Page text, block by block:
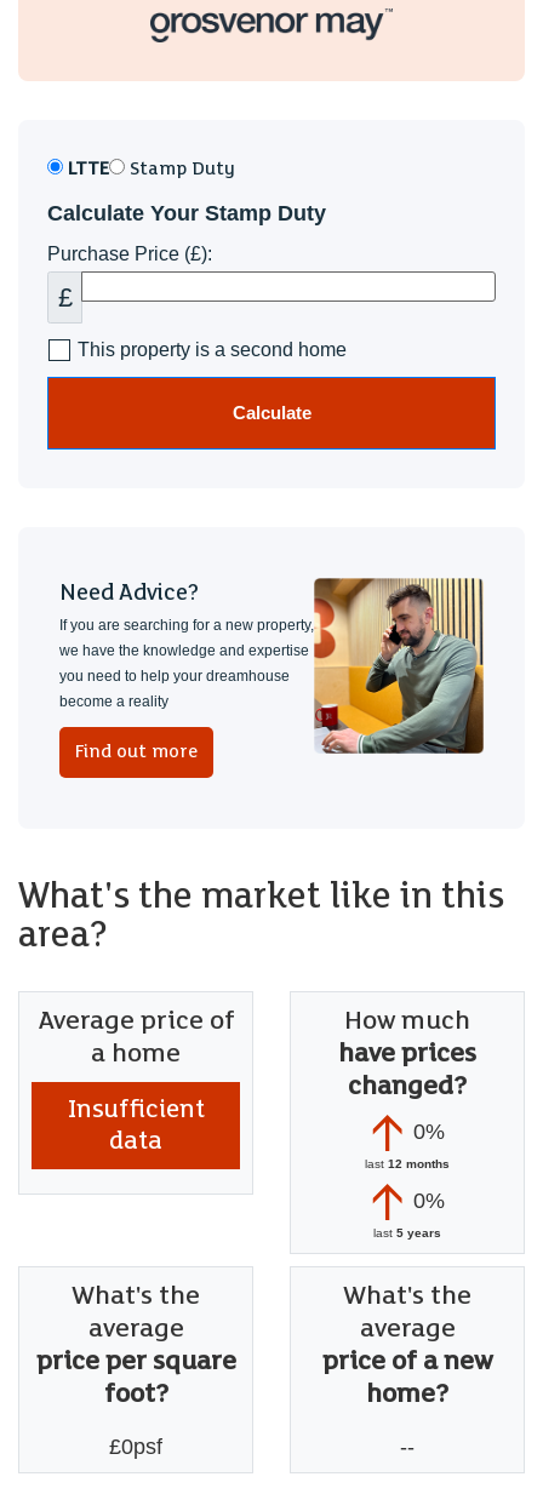
LTTE Stamp Duty
Calculate Your Stamp Duty
Purchase Price (£):
£
This property is a second home
Calculate
Need Advice?
If you are searching for a new property,
we have the knowledge and expertise
you need to help your dreamhouse
become a reality
Find out more
What's the market like in this
area?
Average price of
a home
Insufficient
data
How much
have prices
changed?
0%
last 12 months
0%
last 5 years
What's the
average
price per square
foot?
£0psf
What's the
average
price of a new
home?
--